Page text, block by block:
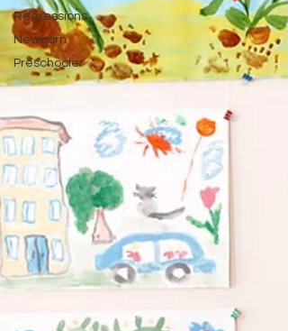
Regressions
Newborn
Preschooler